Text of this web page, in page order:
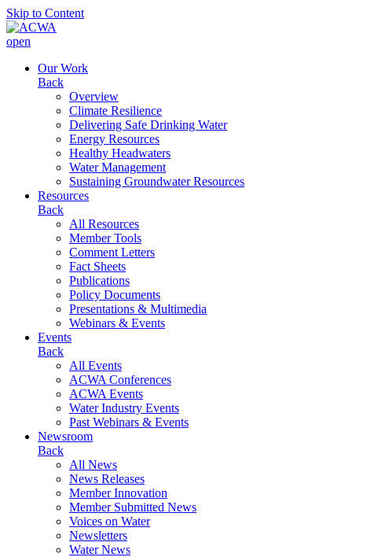
Skip to Content
open
Our Work
Back
Overview
Climate Resilience
Delivering Safe Drinking Water
Energy Resources
Healthy Headwaters
Water Management
Sustaining Groundwater Resources
Resources
Back
All Resources
Member Tools
Comment Letters
Fact Sheets
Publications
Policy Documents
Presentations & Multimedia
Webinars & Events
Events
Back
All Events
ACWA Conferences
ACWA Events
Water Industry Events
Past Webinars & Events
Newsroom
Back
All News
News Releases
Member Innovation
Member Submitted News
Voices on Water
Newsletters
Water News